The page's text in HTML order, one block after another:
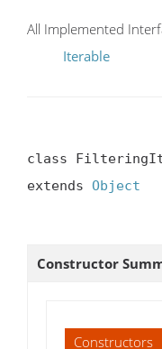
All Implemented
Iterable
class
extends Object
Constructor
Constructors